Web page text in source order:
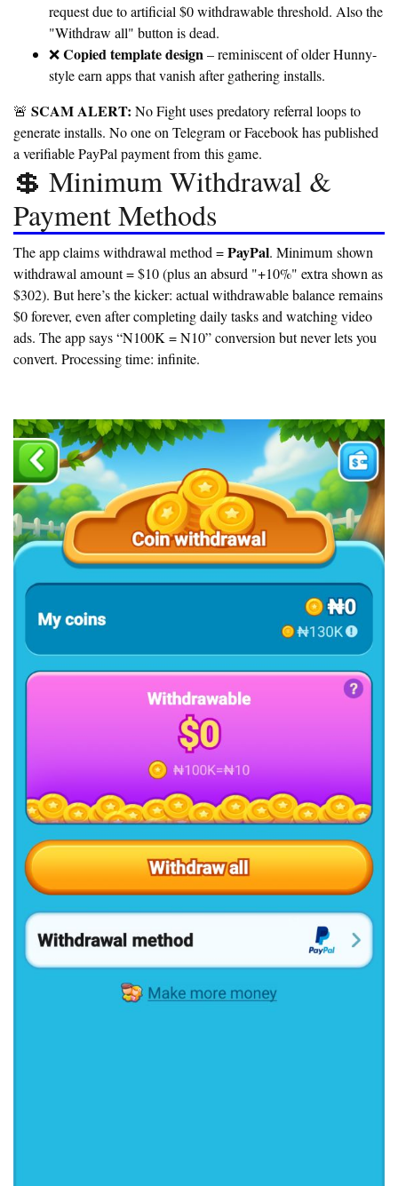
request due to artificial $0 withdrawable threshold. Also the
"Withdraw all" button is dead.
❌Copied template design– reminiscent of older Hunny-
style earn apps that vanish after gathering installs.
🚨 SCAM ALERT: No Fight uses predatory referral loops to
generate installs. No one on Telegram or Facebook has published
a verifiable PayPal payment from this game.
💲 Minimum Withdrawal &
Payment Methods
The app claims withdrawal method =PayPal. Minimum shown
withdrawal amount = $10 (plus an absurd "+10%" extra shown as
$302). But here’s the kicker: actual withdrawable balance remains
$0 forever, even after completing daily tasks and watching video
ads. The app says “N100K = N10” conversion but never lets you
convert. Processing time: infinite.